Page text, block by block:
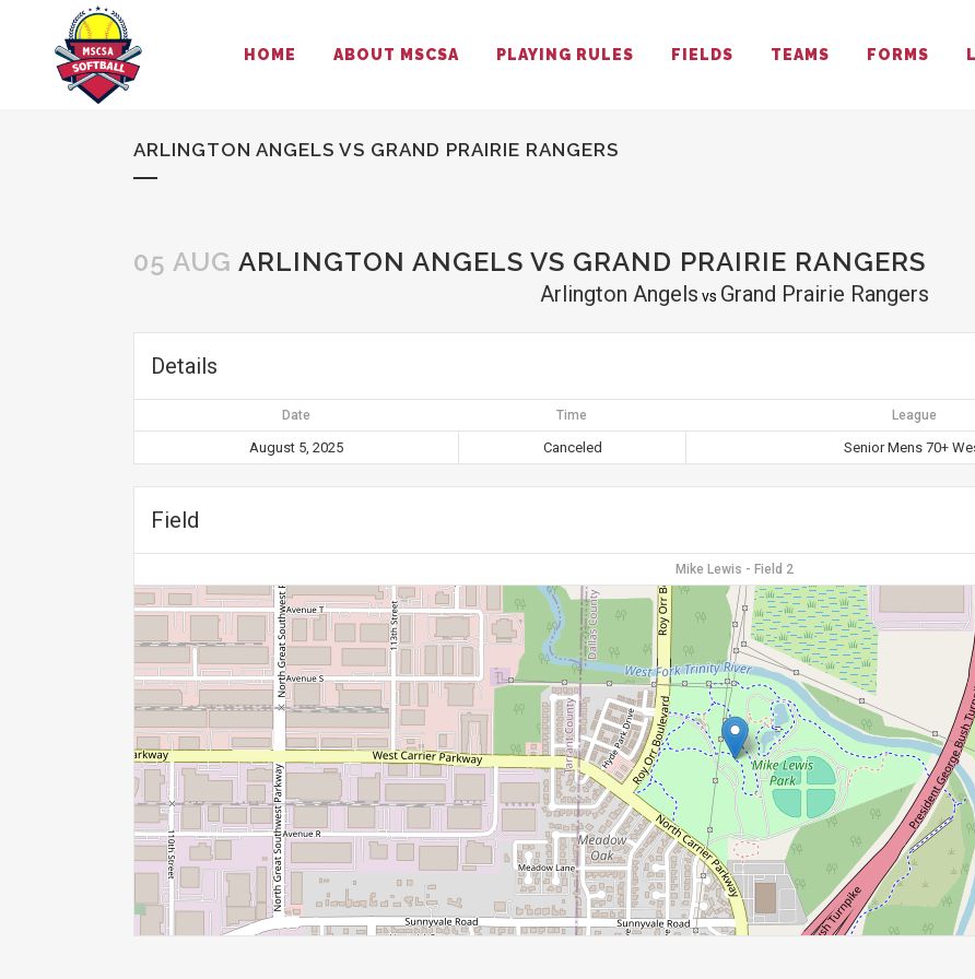
HOME ABOUT MSCSA PLAYING RULES FIELDS TEAMS FORMS
ARLINGTON ANGELS VS GRAND PRAIRIE RANGERS
05 AUG ARLINGTON ANGELS VS GRAND PRAIRIE RANGERS
Arlington Angels vs Grand Prairie Rangers
Details
Date Time League
August 5, 2025 Canceled Senior Mens 70+
Field
Mike Lewis - Field 2